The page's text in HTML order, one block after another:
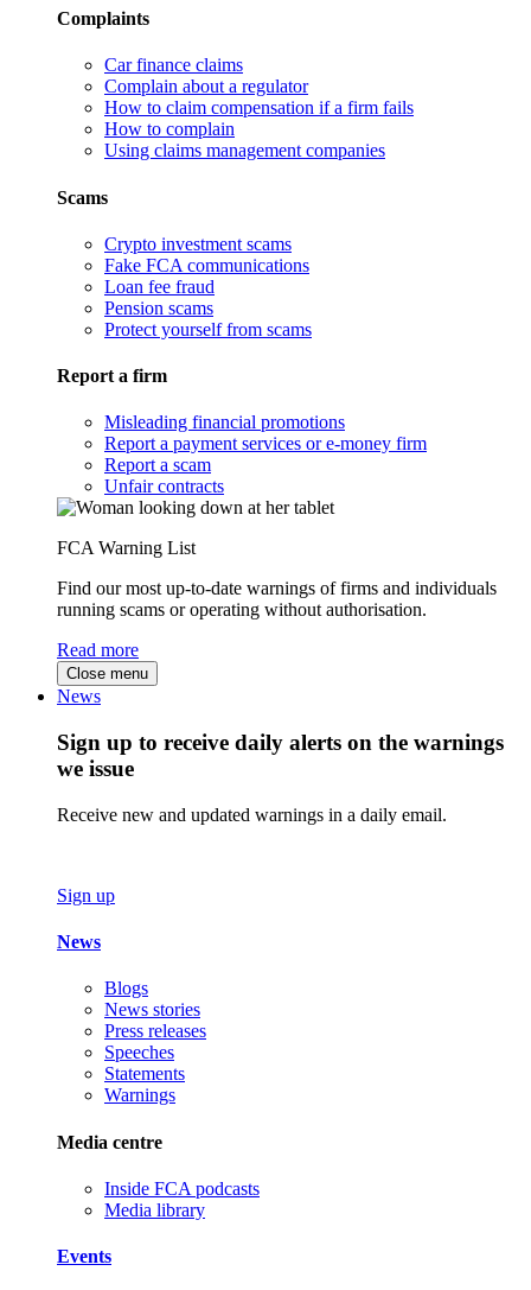
Complaints
Car finance claims
Complain about a regulator
How to claim compensation if a firm fails
How to complain
Using claims management companies
Scams
Crypto investment scams
Fake FCA communications
Loan fee fraud
Pension scams
Protect yourself from scams
Report a firm
Misleading financial promotions
Report a payment services or e-money firm
Report a scam
Unfair contracts
FCA Warning List
Find our most up-to-date warnings of firms and individuals
running scams or operating without authorisation.
Read more
Close menu
News
Sign up to receive daily alerts on the warnings
we issue
Receive new and updated warnings in a daily email.
Sign up
News
Blogs
News stories
Press releases
Speeches
Statements
Warnings
Media centre
Inside FCA podcasts
Media library
Events